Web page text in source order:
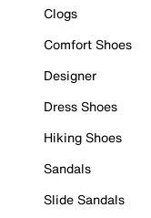
Clogs
Comfort Shoes
Designer
Dress Shoes
Hiking Shoes
Sandals
Slide Sandals